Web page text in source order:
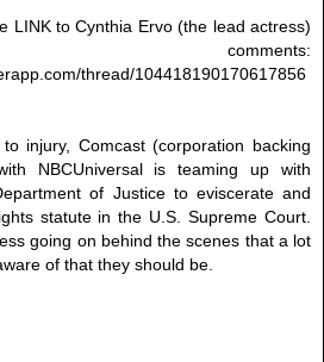
LINK to Cynthia Ervo (the lead actress)
comments:
thread/104418190170617856
injury, Comcast (corporation backing
NBCUniversal is teaming up with
of Justice to eviscerate and
statute in the U.S. Supreme Court.
going on behind the scenes that a lot
of that they should be.